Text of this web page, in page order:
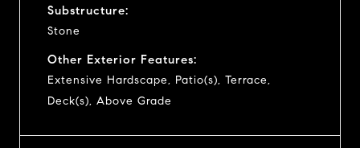
Substructure:
Stone
Other Exterior Features:
Extensive Hardscape, Patio(s), Terrace,
Deck(s), Above Grade